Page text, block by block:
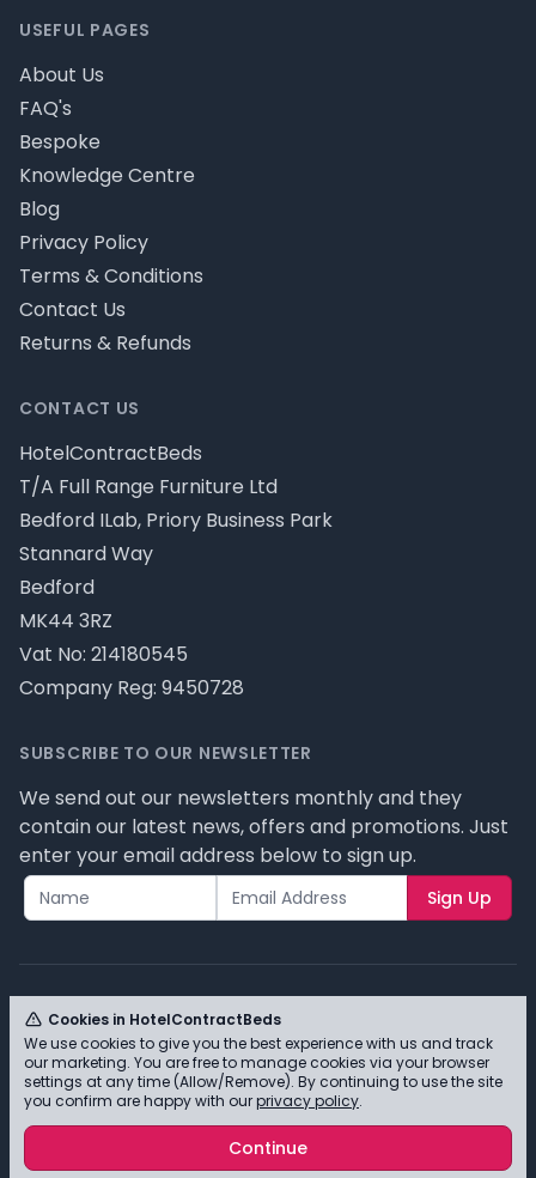
CONTACT US
HotelContractBeds
T/A Full Range Furniture Ltd
Bedford ILab, Priory Business Park
Stannard Way
Bedford
MK44 3RZ
Vat No: 214180545
Company Reg: 9450728
USEFUL PAGES
About Us
FAQ's
Bespoke
Knowledge Centre
Blog
Privacy Policy
Terms & Conditions
Contact Us
Returns & Refunds
SUBSCRIBE TO OUR NEWSLETTER
We send out our newsletters monthly and they
contain our latest news, offers and promotions. Just
enter your email address below to sign up.
Sign Up
© HotelContractBeds T/A Full Range Furniture Ltd
2026 - Please review our privacy policy for cookie
information and how we use them.
Cookies in HotelContractBeds
We use cookies to give you the best experience with us and track
our marketing. You are free to manage cookies via your browser
settings at any time (Allow/Remove). By continuing to use the site
you confirm are happy with ourprivacy policy.
Continue